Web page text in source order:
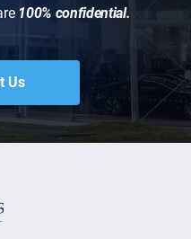
100% confidential.
Us